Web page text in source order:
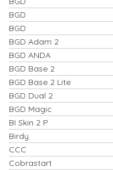
BGD
BGD
BGD Adam 2
BGD ANDA
BGD Base 2
BGD Base 2 Lite
BGD Dual 2
BGD Magic
BI Skin 2 P
Birdy
CCC
Cobrastart